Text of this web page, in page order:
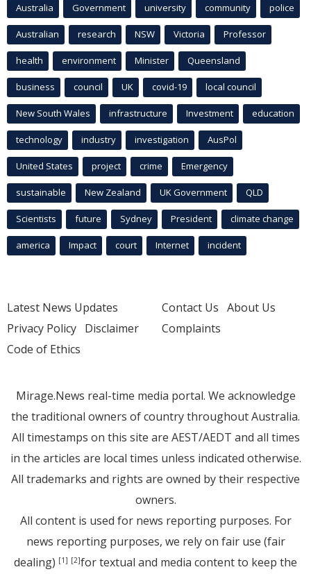
Australia Government university community police
Australian research NSW Victoria Professor
health environment Minister Queensland
business council UK covid-19 local council
New South Wales infrastructure Investment education
technology industry investigation AusPol
United States project crime Emergency
sustainable New Zealand UK Government QLD
Scientists future Sydney President climate change
america Impact court Internet incident
Latest News Updates
Privacy Policy Disclaimer
Code of Ethics
Contact Us About Us
Complaints
Mirage.News real-time media portal. We acknowledge
the traditional owners of country throughout Australia.
All timestamps on this site are AEST/AEDT and all times
in the articles are local times unless indicated otherwise.
All trademarks and rights are owned by their respective
owners.
All content is used for news reporting purposes. For
news reporting purposes, we rely on fair use (fair
dealing) [1] [2]for textual and media content to keep the